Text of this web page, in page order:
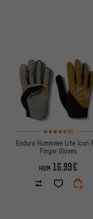
Rating: 4.5 of 5
(6)
Endura Hummvee Lite Icon
Finger Gloves
FROM 16.99€